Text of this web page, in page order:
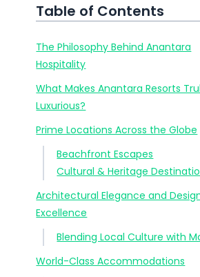
Table of Contents
The Philosophy Behind Anantara
Hospitality
What Makes Anantara Resorts
Luxurious?
Prime Locations Across the Globe
Beachfront Escapes
Cultural & Heritage
Architectural Elegance and
Excellence
Blending Local Culture with
World-Class Accommodations